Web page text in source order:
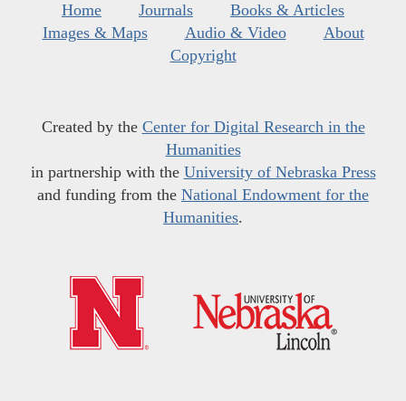
Home Journals
Books & Articles
Images & Maps
Audio & Video
About
Copyright
Created by the Center for Digital Research in the
Humanities
in partnership with the University of Nebraska Press
and funding from the National Endowment for the
Humanities.